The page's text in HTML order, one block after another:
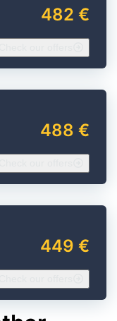
482 €
488 €
449 €